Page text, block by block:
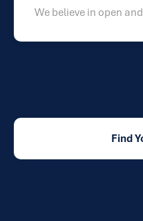
We believe in open
Find